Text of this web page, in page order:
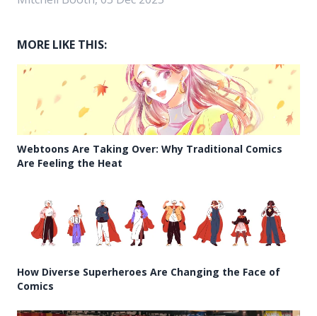
MORE LIKE THIS:
Webtoons Are Taking Over: Why Traditional Comics
Are Feeling the Heat
How Diverse Superheroes Are Changing the Face of
Comics